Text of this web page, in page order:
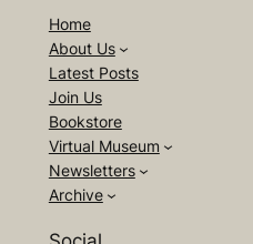
Home
About Us
Latest Posts
Join Us
Bookstore
Virtual Museum
Newsletters
Archive